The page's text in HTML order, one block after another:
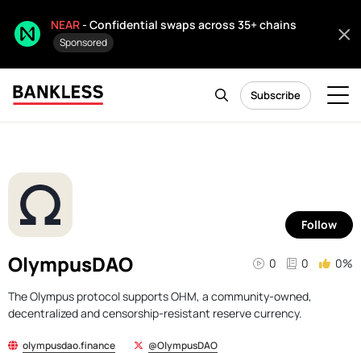
NEAR- Confidential swaps across 35+ chains
Sponsored
Subscribe
OlympusDAO
Follow
0 0 0%
The Olympus protocol supports OHM, a community-owned,
decentralized and censorship-resistant reserve currency.
olympusdao.finance @OlympusDAO